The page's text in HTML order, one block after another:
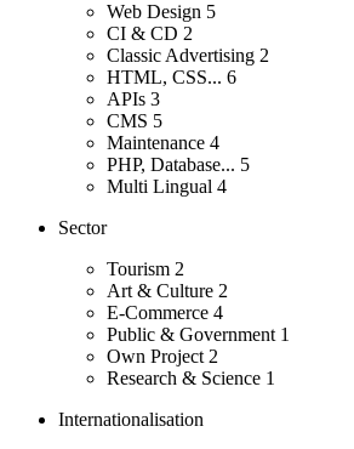
Web Design 5
CI & CD 2
Classic Advertising 2
HTML, CSS... 6
APIs 3
CMS 5
Maintenance 4
PHP, Database... 5
Multi Lingual 4
Sector
Tourism 2
Art & Culture 2
E-Commerce 4
Public & Government 1
Own Project 2
Research & Science 1
Internationalisation